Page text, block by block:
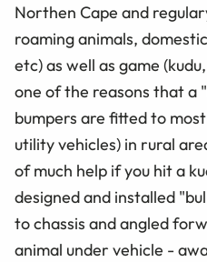
Northen Cape and
roaming animals,
etc) as well as game
one of the reasons that
bumpers are fitted to
utility vehicles) in rural
of much help if you hit a
designed and installed
to chassis and angled
animal under vehicle -